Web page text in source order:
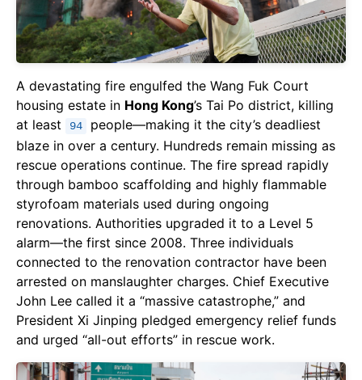
A devastating fire engulfed the Wang Fuk Court
housing estate in Hong Kong’s Tai Po district, killing
at least
94
people—making it the city’s deadliest
blaze in over a century. Hundreds remain missing as
rescue operations continue. The fire spread rapidly
through bamboo scaffolding and highly flammable
styrofoam materials used during ongoing
renovations. Authorities upgraded it to a Level 5
alarm—the first since 2008. Three individuals
connected to the renovation contractor have been
arrested on manslaughter charges. Chief Executive
John Lee called it a “massive catastrophe,” and
President Xi Jinping pledged emergency relief funds
and urged “all-out efforts” in rescue work.